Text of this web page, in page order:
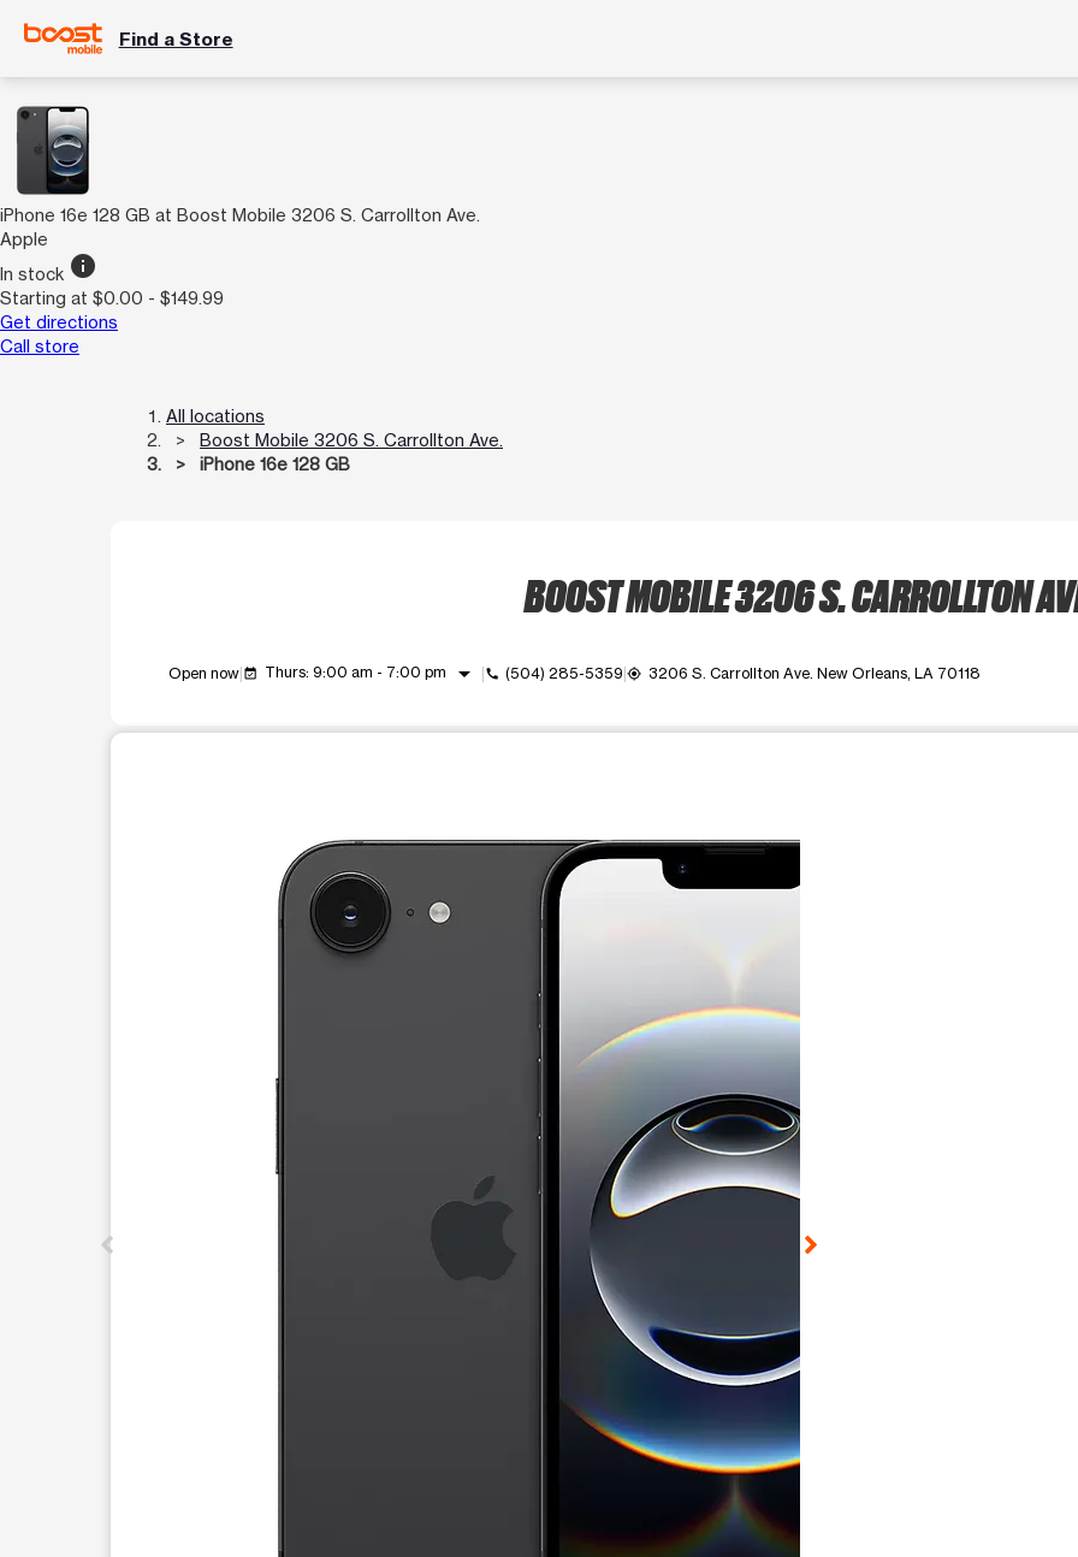
Find a Store
iPhone 16e 128 GB at Boost Mobile 3206 S. Carrollton Ave.
Apple
In stock info
Starting at $0.00 - $149.99
Get directions
Call store
All locations
Boost Mobile 3206 S. Carrollton Ave.
iPhone 16e 128 GB
BOOST MOBILE 3206 S. CARROLLTON
Open now event_available Thurs: 9:00 am - 7:00 pm arrow_drop_down call (504) 285-5359 my_location 3206 S. Carrollton Ave. New Orleans, LA 70118